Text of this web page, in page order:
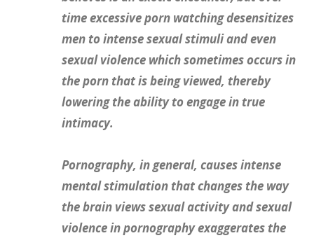
time excessive porn watching desensitizes
men to intense sexual stimuli and even
sexual violence which sometimes occurs in
the porn that is being viewed, thereby
lowering the ability to engage in true
intimacy.
Pornography, in general, causes intense
mental stimulation that changes the way
the brain views sexual activity and sexual
violence in pornography exaggerates the